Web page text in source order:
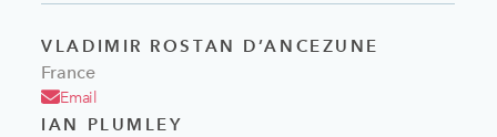
VLADIMIR ROSTAN D’ANCEZUNE
France
Email
IAN PLUMLEY